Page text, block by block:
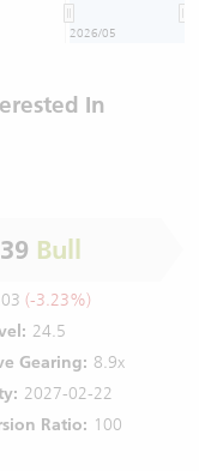
2026/05
In
Bull
(-3.23%)
24.5
Gearing: 8.9x
2027-02-22
Ratio: 100